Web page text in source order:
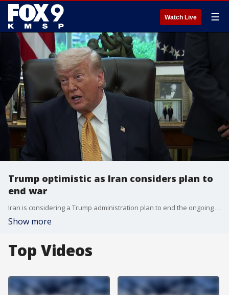
Watch Live ☰
Trump optimistic as Iran considers plan to
end war
Iran is considering a Trump administration plan to end the ongoing conflict. President Trump is optimistic, saying there have been very good talks, but noted there is no deadline for the deal. FOX’s Doug Luzader reports.
Show more
Top Videos